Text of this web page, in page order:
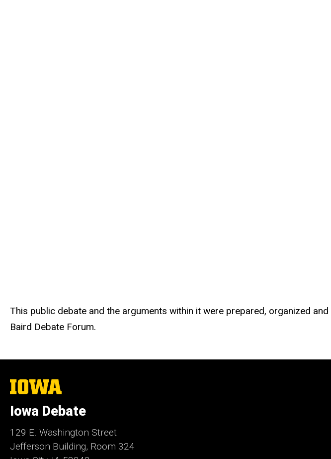
This public debate and the arguments within it were prepared, organized
Baird Debate Forum.
The
University
Iowa
Iowa Debate
129 E. Washington Street
Jefferson Building, Room 324